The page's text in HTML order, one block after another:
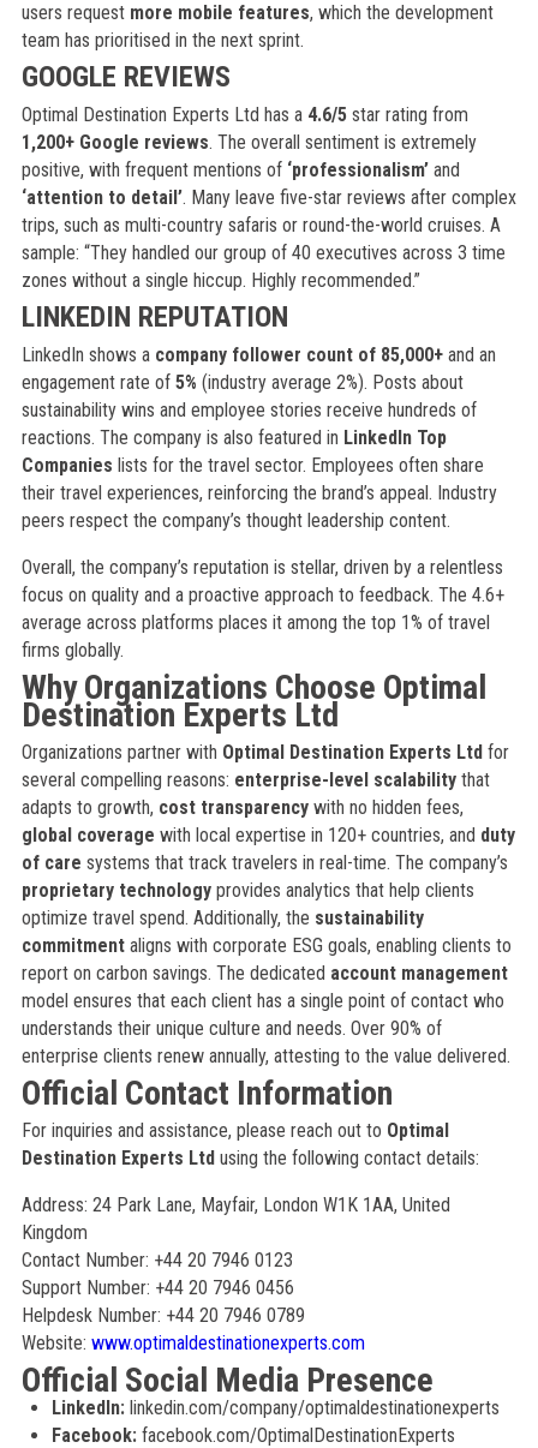
users request more mobile features, which the development
team has prioritised in the next sprint.
GOOGLE REVIEWS
Optimal Destination Experts Ltd has a 4.6/5star rating from
1,200+ Google reviews. The overall sentiment is extremely
positive, with frequent mentions of ‘professionalism’and
‘attention to detail’. Many leave five-star reviews after complex
trips, such as multi-country safaris or round-the-world cruises. A
sample: “They handled our group of 40 executives across 3 time
zones without a single hiccup. Highly recommended.”
LINKEDIN REPUTATION
LinkedIn shows a company follower count of 85,000+and an
engagement rate of 5% (industry average 2%). Posts about
sustainability wins and employee stories receive hundreds of
reactions. The company is also featured in LinkedIn Top
Companies lists for the travel sector. Employees often share
their travel experiences, reinforcing the brand’s appeal. Industry
peers respect the company’s thought leadership content.
Overall, the company’s reputation is stellar, driven by a relentless
focus on quality and a proactive approach to feedback. The 4.6+
average across platforms places it among the top 1% of travel
firms globally.
Why Organizations Choose Optimal
Destination Experts Ltd
Organizations partner with Optimal Destination Experts Ltdfor
several compelling reasons: enterprise-level scalabilitythat
adapts to growth, cost transparencywith no hidden fees,
global coverage with local expertise in 120+ countries, and duty
of care systems that track travelers in real-time. The company’s
proprietary technologyprovides analytics that help clients
optimize travel spend. Additionally, the sustainability
commitmentaligns with corporate ESG goals, enabling clients to
report on carbon savings. The dedicated account management
model ensures that each client has a single point of contact who
understands their unique culture and needs. Over 90% of
enterprise clients renew annually, attesting to the value delivered.
Official Contact Information
For inquiries and assistance, please reach out to Optimal
Destination Experts Ltdusing the following contact details:
Address: 24 Park Lane, Mayfair, London W1K 1AA, United
Kingdom
Contact Number: +44 20 7946 0123
Support Number: +44 20 7946 0456
Helpdesk Number: +44 20 7946 0789
Website: www.optimaldestinationexperts.com
Official Social Media Presence
LinkedIn:linkedin.com/company/optimaldestinationexperts
Facebook:facebook.com/OptimalDestinationExperts